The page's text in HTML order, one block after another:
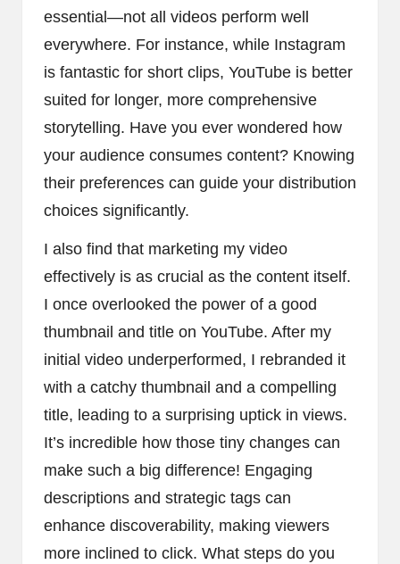
essential—not all videos perform well
everywhere. For instance, while Instagram
is fantastic for short clips, YouTube is better
suited for longer, more comprehensive
storytelling. Have you ever wondered how
your audience consumes content? Knowing
their preferences can guide your distribution
choices significantly.
I also find that marketing my video
effectively is as crucial as the content itself.
I once overlooked the power of a good
thumbnail and title on YouTube. After my
initial video underperformed, I rebranded it
with a catchy thumbnail and a compelling
title, leading to a surprising uptick in views.
It’s incredible how those tiny changes can
make such a big difference! Engaging
descriptions and strategic tags can
enhance discoverability, making viewers
more inclined to click. What steps do you